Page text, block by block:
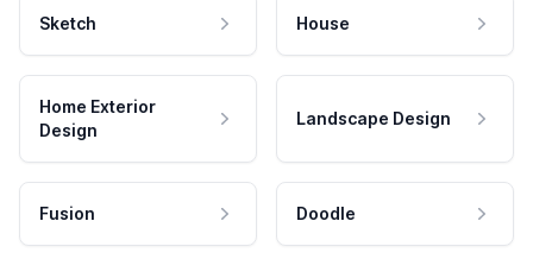
Sketch House
Home Exterior
Design
Landscape Design
Fusion Doodle